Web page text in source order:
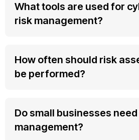
What tools are used for
risk management?
How often should risk
be performed?
Do small businesses
management?